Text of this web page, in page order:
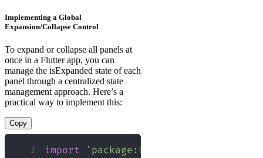
Implementing a Global
Expansion/Collapse Control
To expand or collapse all panels at
once in a Flutter app, you can
manage the isExpanded state of each
panel through a centralized state
management approach. Here’s a
practical way to implement this:
Copy
1 import
'package:flutter/